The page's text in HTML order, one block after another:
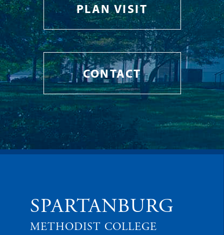
PLAN VISIT
CONTACT
SPARTANBURG
METHODIST COLLEGE